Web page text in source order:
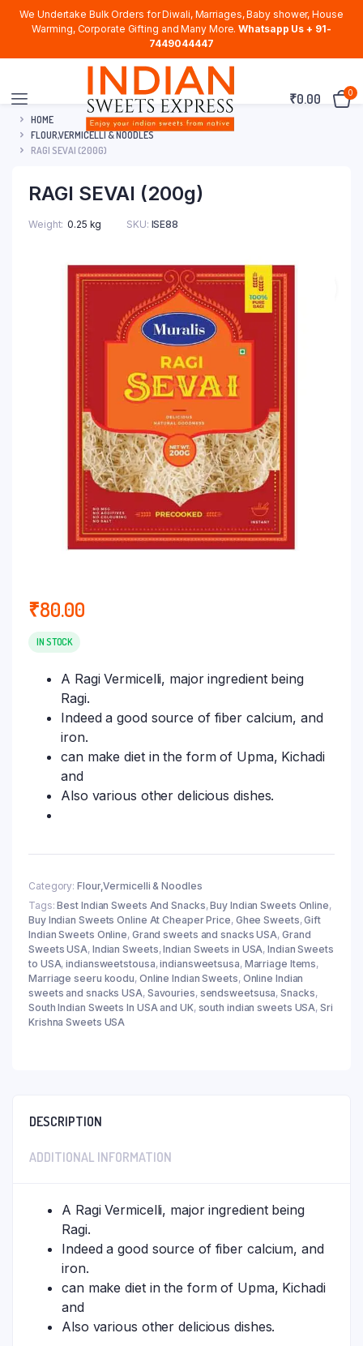
We Undertake Bulk Orders for Diwali, Marriages, Baby shower, House
Warming, Corporate Gifting and Many More. Whatsapp Us + 91-
7449044447
₹0.00 0
HOME
FLOUR,VERMICELLI & NOODLES
RAGI SEVAI (200G)
RAGI SEVAI (200g)
Weight 0.25 kg SKU: ISE88
₹80.00
IN STOCK
A Ragi Vermicelli, major ingredient being
Ragi.
Indeed a good source of fiber calcium, and
iron.
can make diet in the form of Upma, Kichadi
and
Also various other delicious dishes.
Category: Flour,Vermicelli & Noodles
Tags:Best Indian Sweets And Snacks,Buy Indian Sweets Online,
Buy Indian Sweets Online At Cheaper Price, Ghee Sweets,Gift
Indian Sweets Online, Grand sweets and snacks USA, Grand
Sweets USA, Indian Sweets,Indian Sweets in USA,Indian Sweets
to USA,indiansweetstousa,indiansweetsusa, Marriage Items,
Marriage seeru koodu, Online Indian Sweets, Online Indian
sweets and snacks USA, Savouries, sendsweetsusa,Snacks,
South Indian Sweets In USA and UK, south indian sweets USA,Sri
Krishna Sweets USA
DESCRIPTION
ADDITIONAL INFORMATION
A Ragi Vermicelli, major ingredient being
Ragi.
Indeed a good source of fiber calcium, and
iron.
can make diet in the form of Upma, Kichadi
and
Also various other delicious dishes.